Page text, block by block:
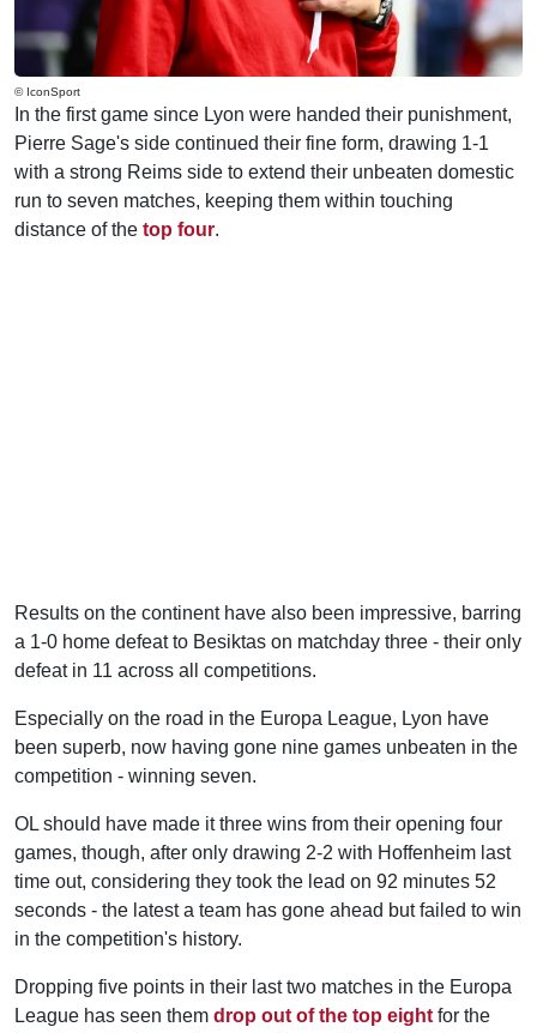
© IconSport
In the first game since Lyon were handed their punishment,
Pierre Sage's side continued their fine form, drawing 1-1
with a strong Reims side to extend their unbeaten domestic
run to seven matches, keeping them within touching
distance of the top four.
Results on the continent have also been impressive, barring
a 1-0 home defeat to Besiktas on matchday three - their only
defeat in 11 across all competitions.
Especially on the road in the Europa League, Lyon have
been superb, now having gone nine games unbeaten in the
competition - winning seven.
OL should have made it three wins from their opening four
games, though, after only drawing 2-2 with Hoffenheim last
time out, considering they took the lead on 92 minutes 52
seconds - the latest a team has gone ahead but failed to win
in the competition's history.
Dropping five points in their last two matches in the Europa
League has seen them drop out of the top eight for the